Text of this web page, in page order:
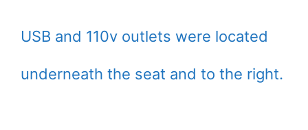
USB and 110v outlets were located
underneath the seat and to the right.